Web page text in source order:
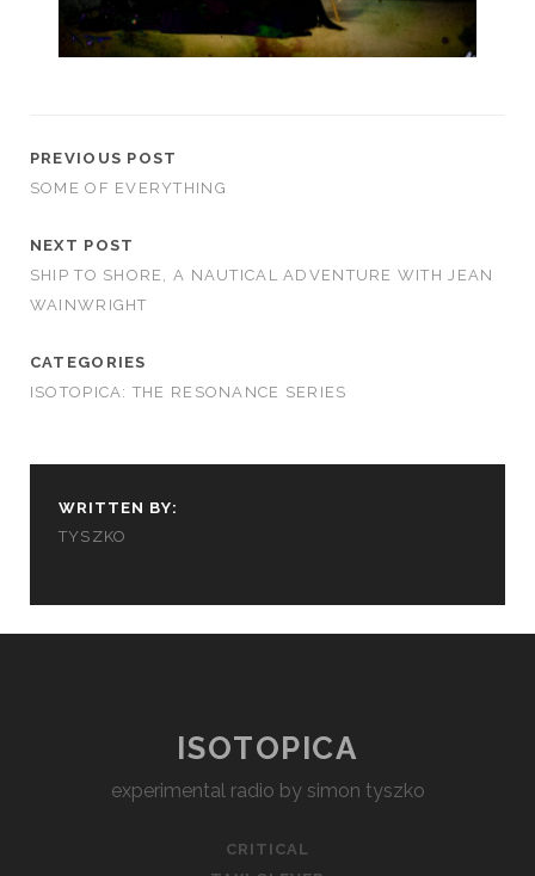
PREVIOUS POST
SOME OF EVERYTHING
NEXT POST
SHIP TO SHORE, A NAUTICAL ADVENTURE WITH JEAN
WAINWRIGHT
CATEGORIES
ISOTOPICA: THE RESONANCE SERIES
WRITTEN BY:
TYSZKO
ISOTOPICA
experimental radio by simon tyszko
CRITICAL